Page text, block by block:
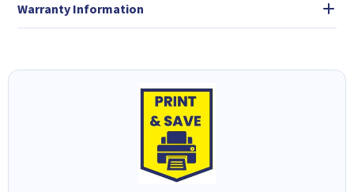
Warranty Information